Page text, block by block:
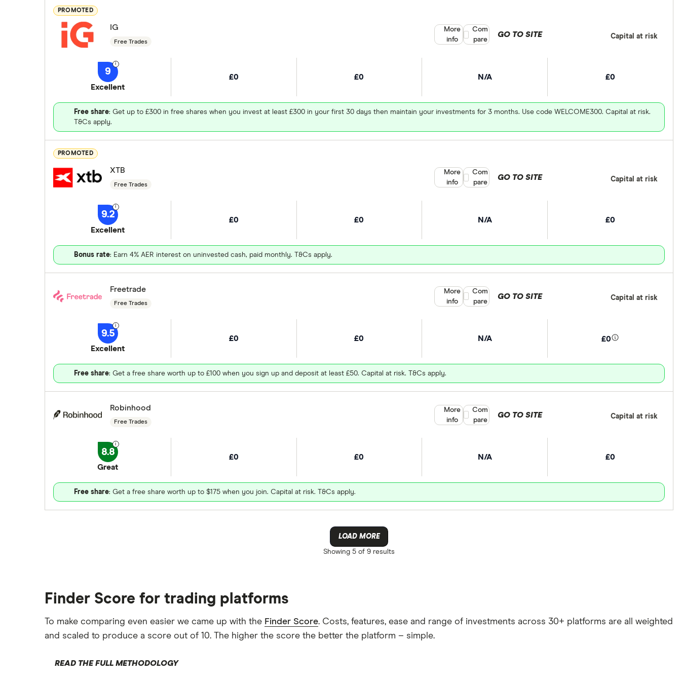
PROMOTED
IG
Free Trades
9
Excellent
£0 £0 N/A £0
Free share: Get up to £300 in free shares when you invest at least £300 in your first 30 days then maintain your investments for 3 months. Use code WELCOME300. Capital at risk.
T&Cs apply.
GO TO SITE Capital at risk
More
info
Compare product selection
Com
pare
PROMOTED
XTB
Free Trades
9.2
Excellent
£0 £0 N/A £0
Bonus rate: Earn 4% AER interest on uninvested cash, paid monthly. T&Cs apply.
GO TO SITE Capital at risk
More
info
Compare product selection
Com
pare
Freetrade
Free Trades
9.5
Excellent
£0 £0 N/A £0
Free share: Get a free share worth up to £100 when you sign up and deposit at least £50. Capital at risk. T&Cs apply.
GO TO SITE Capital at risk
More
info
Compare product selection
Com
pare
Robinhood
Free Trades
8.8
Great
£0 £0 N/A £0
Free share: Get a free share worth up to $175 when you join. Capital at risk. T&Cs apply.
GO TO SITE Capital at risk
More
info
Compare product selection
Com
pare
LOAD MORE
Showing 5 of 9 results
Finder Score for trading platforms
To make comparing even easier we came up with the Finder Score. Costs, features, ease and range of investments across 30+ platforms are all weighted
and scaled to produce a score out of 10. The higher the score the better the platform – simple.
READ THE FULL METHODOLOGY